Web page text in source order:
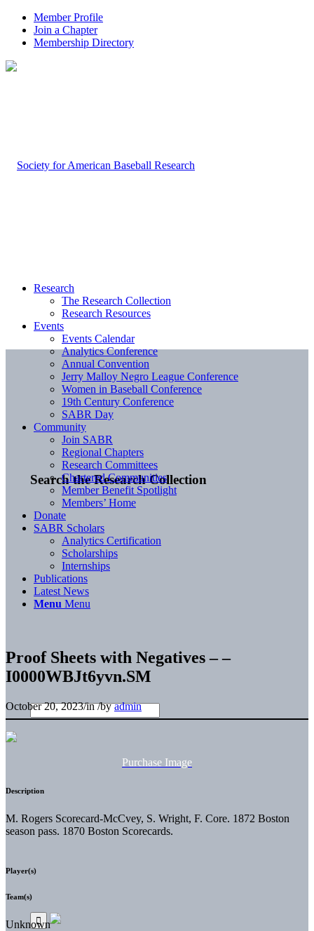
Member Profile
Join a Chapter
Membership Directory
Search the Research Collection
Research
The Research Collection
Research Resources
Events
Events Calendar
Analytics Conference
Annual Convention
Jerry Malloy Negro League Conference
Women in Baseball Conference
19th Century Conference
SABR Day
Community
Join SABR
Regional Chapters
Research Committees
Chartered Communities
Member Benefit Spotlight
Members’ Home
Donate
SABR Scholars
Analytics Certification
Scholarships
Internships
Publications
Latest News
Menu Menu
Proof Sheets with Negatives – –
I0000WBJt6yvn.SM
October 20, 2023/in/byadmin
Purchase Image
Description
M. Rogers Scorecard-McCvey, S. Wright, F. Core. 1872 Boston
season pass. 1870 Boston Scorecards.
Player(s)
Team(s)
Unknown